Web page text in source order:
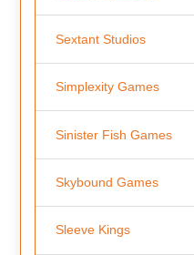
Sextant Studios
Simplexity Games
Sinister Fish Games
Skybound Games
Sleeve Kings